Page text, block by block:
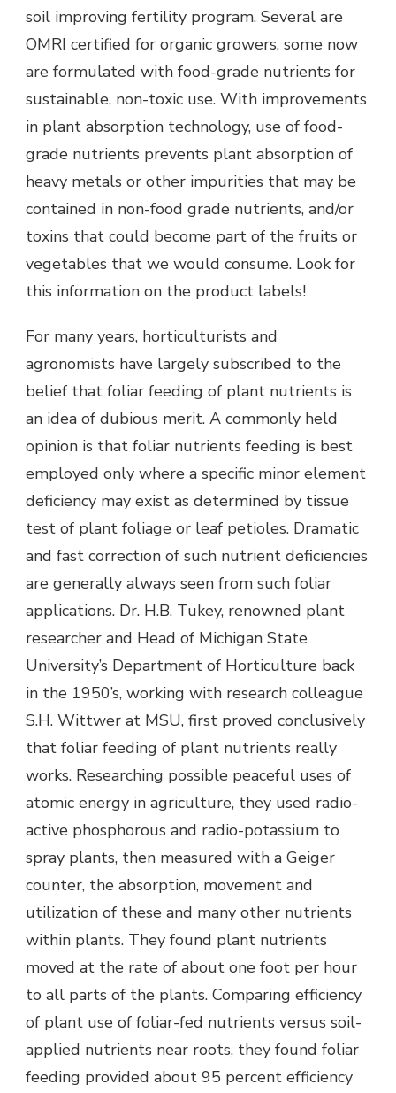
soil improving fertility program. Several are
OMRI certified for organic growers, some now
are formulated with food-grade nutrients for
sustainable, non-toxic use. With improvements
in plant absorption technology, use of food-
grade nutrients prevents plant absorption of
heavy metals or other impurities that may be
contained in non-food grade nutrients, and/or
toxins that could become part of the fruits or
vegetables that we would consume. Look for
this information on the product labels!
For many years, horticulturists and
agronomists have largely subscribed to the
belief that foliar feeding of plant nutrients is
an idea of dubious merit. A commonly held
opinion is that foliar nutrients feeding is best
employed only where a specific minor element
deficiency may exist as determined by tissue
test of plant foliage or leaf petioles. Dramatic
and fast correction of such nutrient deficiencies
are generally always seen from such foliar
applications. Dr. H.B. Tukey, renowned plant
researcher and Head of Michigan State
University’s Department of Horticulture back
in the 1950’s, working with research colleague
S.H. Wittwer at MSU, first proved conclusively
that foliar feeding of plant nutrients really
works. Researching possible peaceful uses of
atomic energy in agriculture, they used radio-
active phosphorous and radio-potassium to
spray plants, then measured with a Geiger
counter, the absorption, movement and
utilization of these and many other nutrients
within plants. They found plant nutrients
moved at the rate of about one foot per hour
to all parts of the plants. Comparing efficiency
of plant use of foliar-fed nutrients versus soil-
applied nutrients near roots, they found foliar
feeding provided about 95 percent efficiency